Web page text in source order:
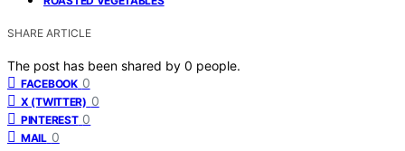
SHARE ARTICLE
The post has been shared by 0 people.
FACEBOOK 0
X (TWITTER) 0
PINTEREST 0
MAIL 0